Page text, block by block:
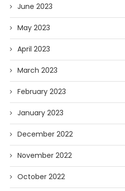
June 2023
May 2023
April 2023
March 2023
February 2023
January 2023
December 2022
November 2022
October 2022